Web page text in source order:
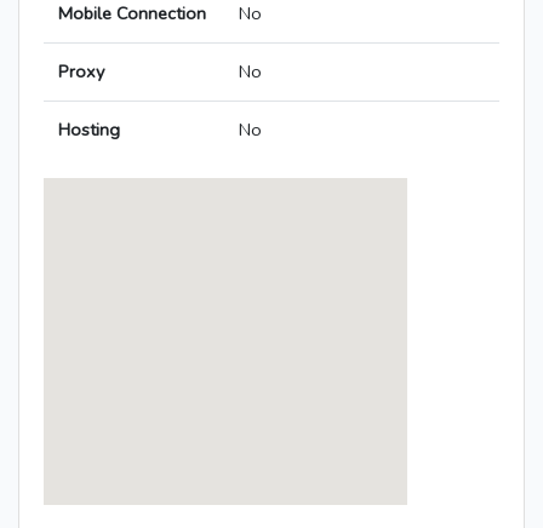
Mobile Connection No
Proxy No
Hosting No